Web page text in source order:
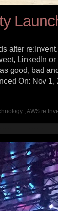
LinkedIn
good, bad
On: Nov 1,
, AWS